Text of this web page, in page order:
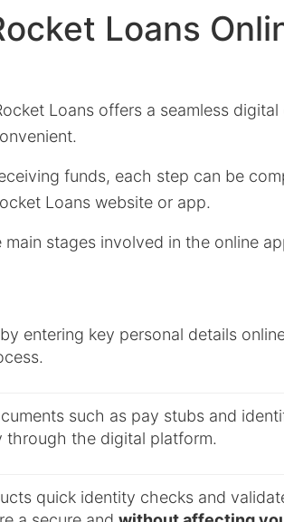
Loans
Loans offers a seamless digital
funds, each step can be
Loans website or app.
stages involved in the online
entering key personal details
such as pay stubs and
through the digital platform.
quick identity checks and